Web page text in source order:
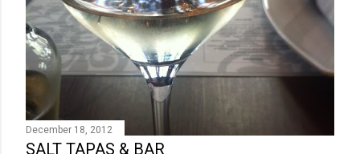
December 18, 2012
SALT TAPAS & BAR